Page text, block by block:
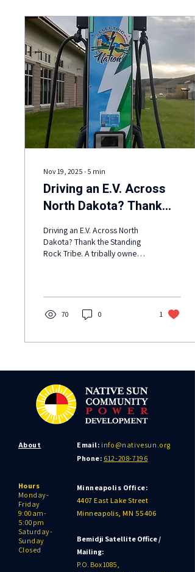
Nov 19, 2025 ∙ 5 min
Driving an E.V. Across
North Dakota? Thank
the Standing Rock Tribe.
Driving an E.V. Across North
Dakota? Thank the Standing
Rock Tribe. A tribally owned
gap in the Midwest.
70 0 1
About Email: info@nativesun.org
Phone: 612-208-7196
Hours
Monday-
Friday
9:00am-
5:00pm
Saturday-
Sunday
Closed
Minneapolis Office:
4407 East Lake Street
Minneapolis, MN 55406
Bemidji Satellite Office /
Mailing:
P.O. Box 1085,